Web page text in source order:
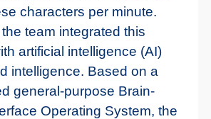
characters per minute.
team integrated this
artificial intelligence (AI)
intelligence. Based on a
general-purpose Brain-
Operating System, the